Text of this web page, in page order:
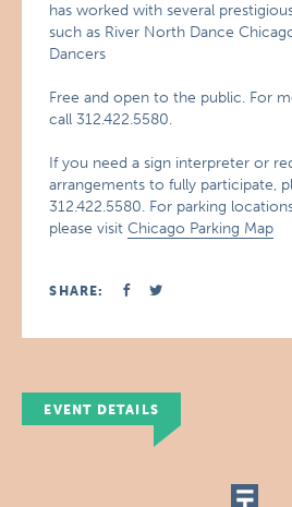
has worked with several
such as River North Dance
Dancers
Free and open to the public. For
call 312.422.5580.
If you need a sign interpreter or
arrangements to fully participate,
312.422.5580. For parking
please visitChicago Parking Map
SHARE:
EVENT DETAILS